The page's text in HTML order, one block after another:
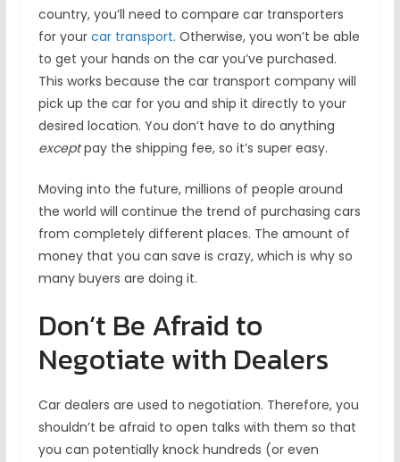
country, you’ll need to compare car transporters
for your car transport. Otherwise, you won’t be able
to get your hands on the car you’ve purchased.
This works because the car transport company will
pick up the car for you and ship it directly to your
desired location. You don’t have to do anything
exceptpay the shipping fee, so it’s super easy.
Moving into the future, millions of people around
the world will continue the trend of purchasing cars
from completely different places. The amount of
money that you can save is crazy, which is why so
many buyers are doing it.
Don’t Be Afraid to
Negotiate with Dealers
Car dealers are used to negotiation. Therefore, you
shouldn’t be afraid to open talks with them so that
you can potentially knock hundreds (or even